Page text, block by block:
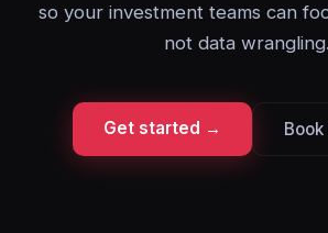
so your investment teams can
not data wrangling.
Get started →